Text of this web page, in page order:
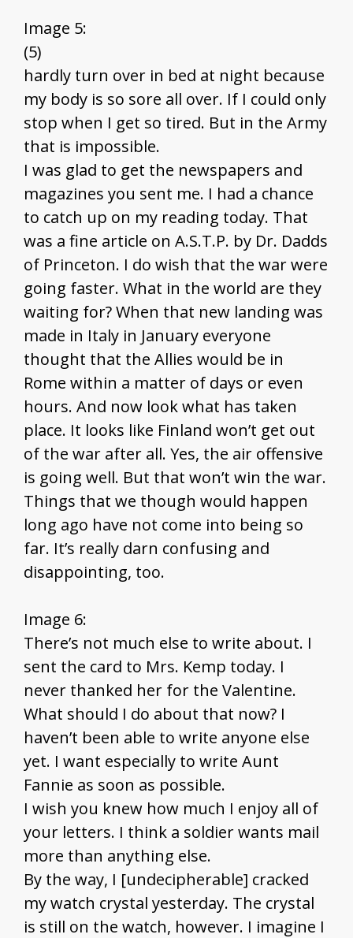
Image 5:
(5)
hardly turn over in bed at night because
my body is so sore all over. If I could only
stop when I get so tired. But in the Army
that is impossible.
I was glad to get the newspapers and
magazines you sent me. I had a chance
to catch up on my reading today. That
was a fine article on A.S.T.P. by Dr. Dadds
of Princeton. I do wish that the war were
going faster. What in the world are they
waiting for? When that new landing was
made in Italy in January everyone
thought that the Allies would be in
Rome within a matter of days or even
hours. And now look what has taken
place. It looks like Finland won’t get out
of the war after all. Yes, the air offensive
is going well. But that won’t win the war.
Things that we though would happen
long ago have not come into being so
far. It’s really darn confusing and
disappointing, too.
Image 6:
There’s not much else to write about. I
sent the card to Mrs. Kemp today. I
never thanked her for the Valentine.
What should I do about that now? I
haven’t been able to write anyone else
yet. I want especially to write Aunt
Fannie as soon as possible.
I wish you knew how much I enjoy all of
your letters. I think a soldier wants mail
more than anything else.
By the way, I [undecipherable] cracked
my watch crystal yesterday. The crystal
is still on the watch, however. I imagine I